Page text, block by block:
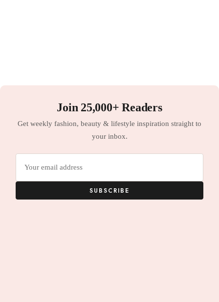
Join 25,000+ Readers
Get weekly fashion, beauty & lifestyle inspiration straight to
your inbox.
SUBSCRIBE